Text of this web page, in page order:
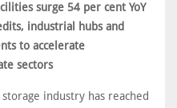
surge 54 per cent YoY
industrial hubs and
to accelerate
sectors
industry has reached